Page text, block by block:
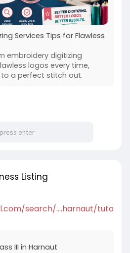
Services Tips for Flawless
embroidery digitizing
logos every time,
a perfect stitch out.
Listing
search/....harnaut/tuto
III in Harnaut